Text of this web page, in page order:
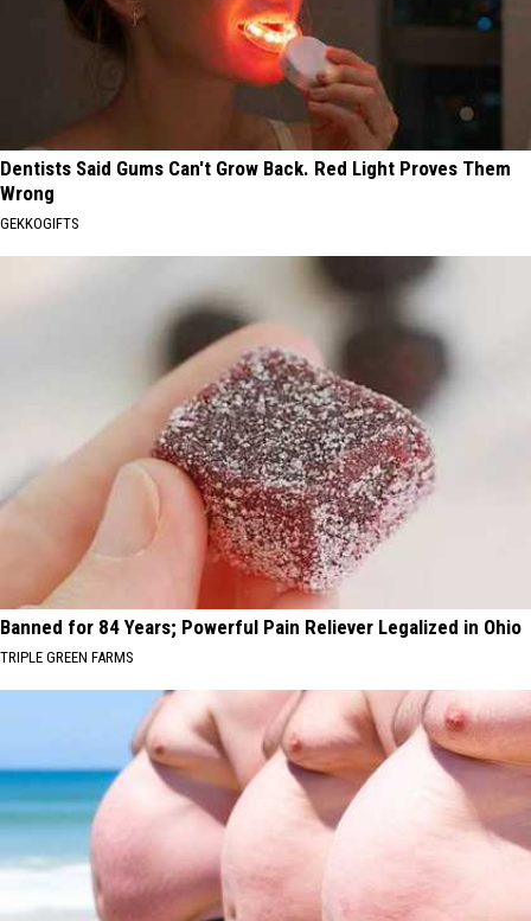
Dentists Said Gums Can't Grow Back. Red Light Proves Them
Wrong
GEKKOGIFTS
Banned for 84 Years; Powerful Pain Reliever Legalized in Ohio
TRIPLE GREEN FARMS